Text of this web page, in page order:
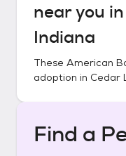
near you in
Indiana
These American
adoption in Cedar
Find a